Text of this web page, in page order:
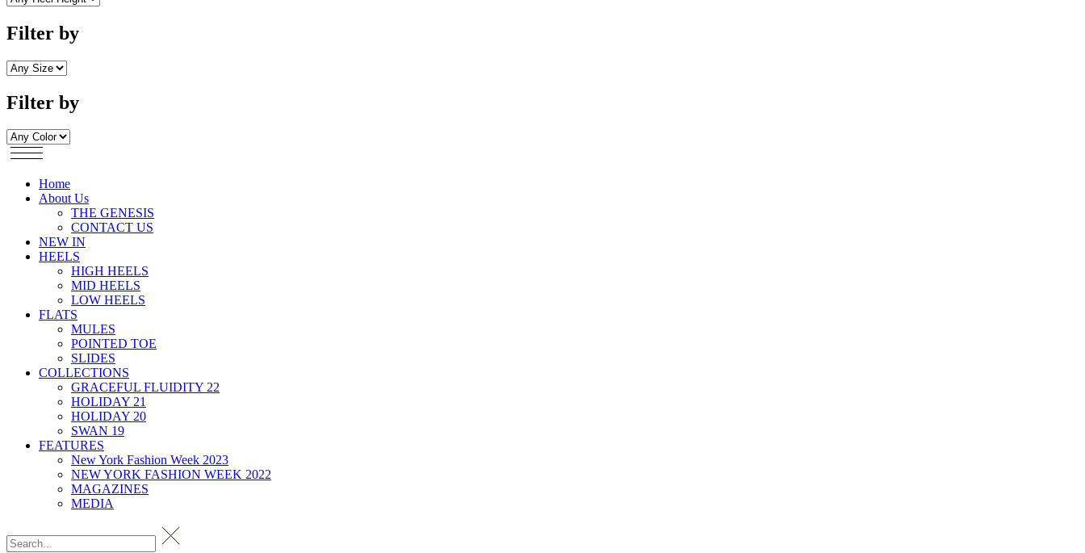
Filter by
Filter by
Home
About Us
THE GENESIS
CONTACT US
NEW IN
HEELS
HIGH HEELS
MID HEELS
LOW HEELS
FLATS
MULES
POINTED TOE
SLIDES
COLLECTIONS
GRACEFUL FLUIDITY 22
HOLIDAY 21
HOLIDAY 20
SWAN 19
FEATURES
New York Fashion Week 2023
NEW YORK FASHION WEEK 2022
MAGAZINES
MEDIA